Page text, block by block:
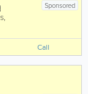
Sponsored
over Call